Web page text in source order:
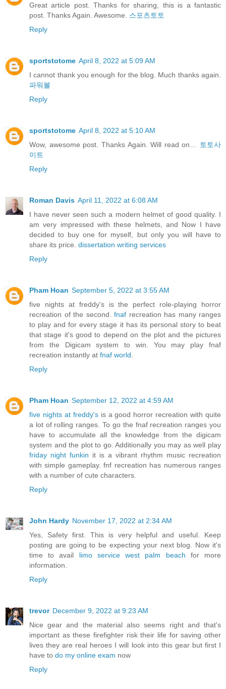
Great article post. Thanks for sharing, this is a fantastic
post. Thanks Again. Awesome. 스포츠토토
Reply
sportstotome April 8, 2022 at 5:09 AM
I cannot thank you enough for the blog. Much thanks again.
파워볼
Reply
sportstotome April 8, 2022 at 5:10 AM
Wow, awesome post. Thanks Again. Will read on…
토토사
이트
Reply
Roman Davis April 11, 2022 at 6:08 AM
I have never seen such a modern helmet of good quality. I
am very impressed with these helmets, and Now I have
decided to buy one for myself, but only you will have to
share its price. dissertation writing services
Reply
Pham Hoan September 5, 2022 at 3:55 AM
five nights at freddy's is the perfect role-playing horror
recreation of the second. fnaf recreation has many ranges
to play and for every stage it has its personal story to beat
that stage it's good to depend on the plot and the pictures
from the Digicam system to win. You may play fnaf
recreation instantly at fnaf world
Reply
Pham Hoan September 12, 2022 at 4:59 AM
five nights at freddy'sis a good horror recreation with quite
a lot of rolling ranges. To go the fnaf recreation ranges you
have to accumulate all the knowledge from the digicam
system and the plot to go. Additionally you may as well play
friday night funkin it is a vibrant rhythm music recreation
with simple gameplay. fnf recreation has numerous ranges
with a number of cute characters.
Reply
John Hardy November 17, 2022 at 2:34 AM
Yes, Safety first. This is very helpful and useful. Keep
posting are going to be expecting your next blog. Now it's
time to avail limo service west palm beach for more
information.
Reply
trevor December 9, 2022 at 9:23 AM
Nice gear and the material also seems right and that's
important as these firefighter risk their life for saving other
lives they are real heroes I will look into this gear but first I
have to do my online exam now
Reply